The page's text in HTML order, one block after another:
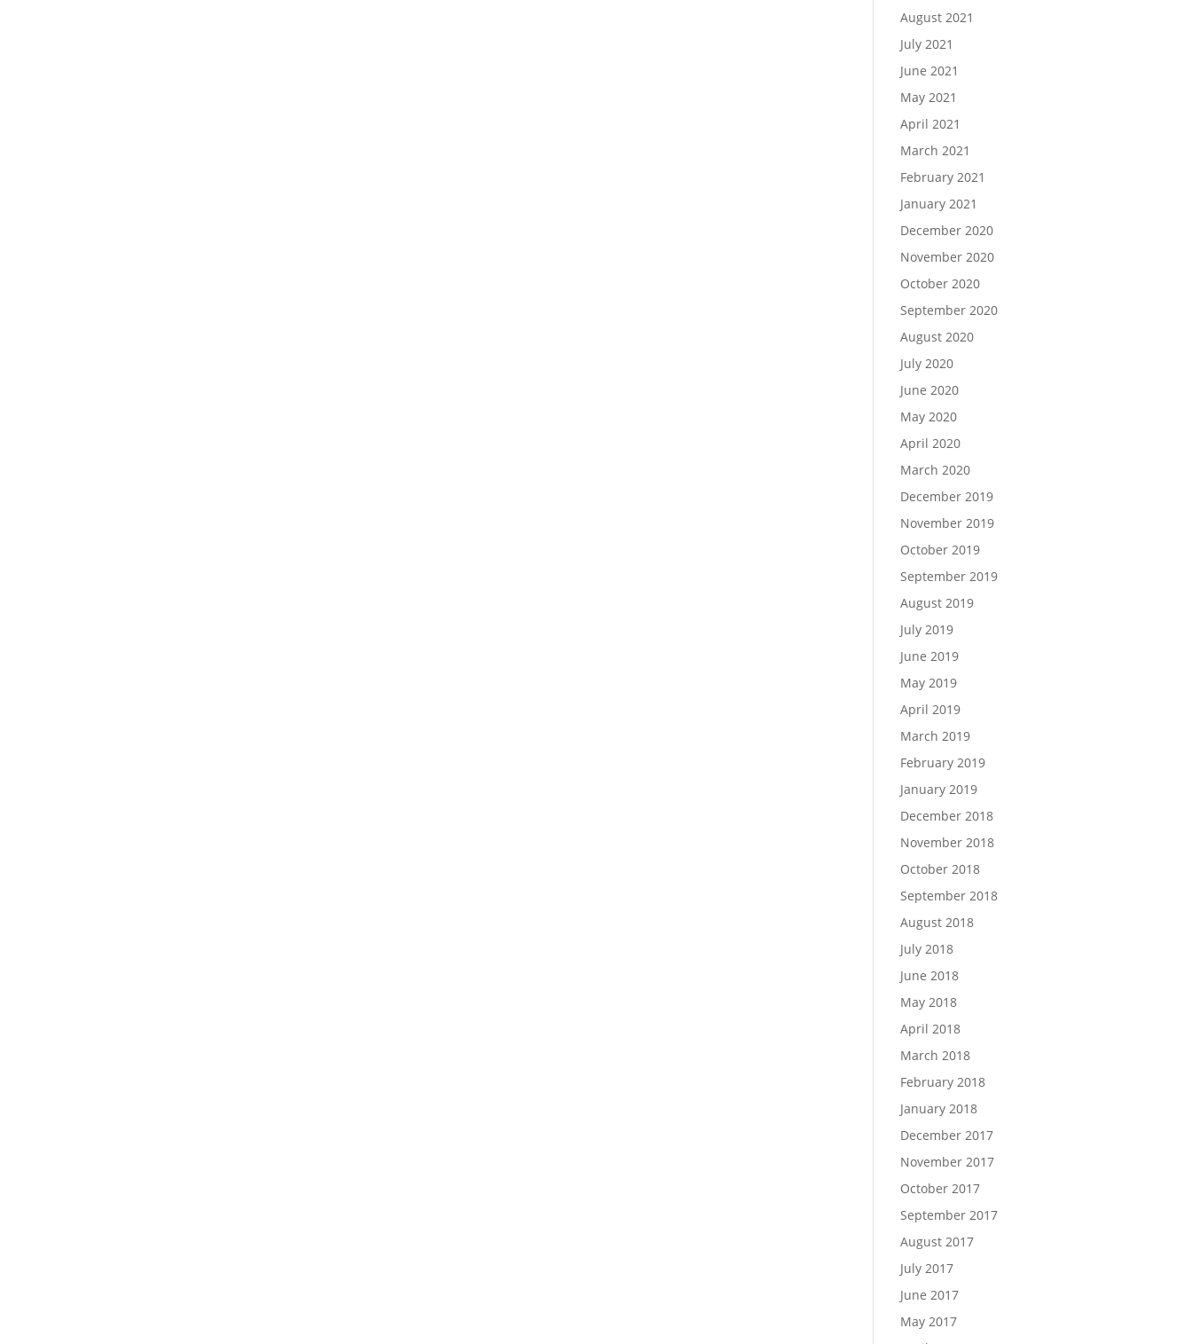
August 2021
July 2021
June 2021
May 2021
April 2021
March 2021
February 2021
January 2021
December 2020
November 2020
October 2020
September 2020
August 2020
July 2020
June 2020
May 2020
April 2020
March 2020
December 2019
November 2019
October 2019
September 2019
August 2019
July 2019
June 2019
May 2019
April 2019
March 2019
February 2019
January 2019
December 2018
November 2018
October 2018
September 2018
August 2018
July 2018
June 2018
May 2018
April 2018
March 2018
February 2018
January 2018
December 2017
November 2017
October 2017
September 2017
August 2017
July 2017
June 2017
May 2017